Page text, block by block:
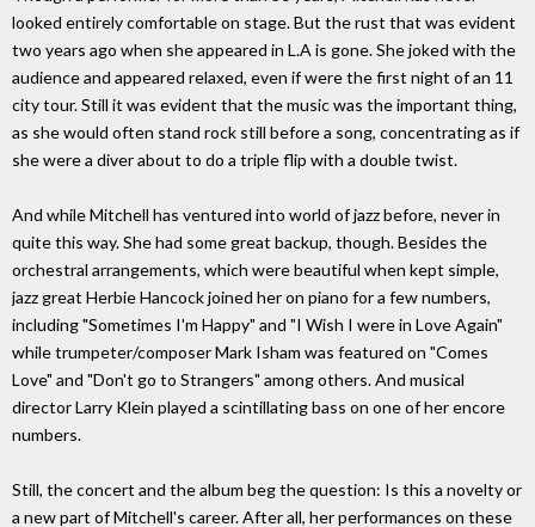
looked entirely comfortable on stage. But the rust that was evident
two years ago when she appeared in L.A is gone. She joked with the
audience and appeared relaxed, even if were the first night of an 11
city tour. Still it was evident that the music was the important thing,
as she would often stand rock still before a song, concentrating as if
she were a diver about to do a triple flip with a double twist.
And while Mitchell has ventured into world of jazz before, never in
quite this way. She had some great backup, though. Besides the
orchestral arrangements, which were beautiful when kept simple,
jazz great Herbie Hancock joined her on piano for a few numbers,
including "Sometimes I'm Happy" and "I Wish I were in Love Again"
while trumpeter/composer Mark Isham was featured on "Comes
Love" and "Don't go to Strangers" among others. And musical
director Larry Klein played a scintillating bass on one of her encore
numbers.
Still, the concert and the album beg the question: Is this a novelty or
a new part of Mitchell's career. After all, her performances on these